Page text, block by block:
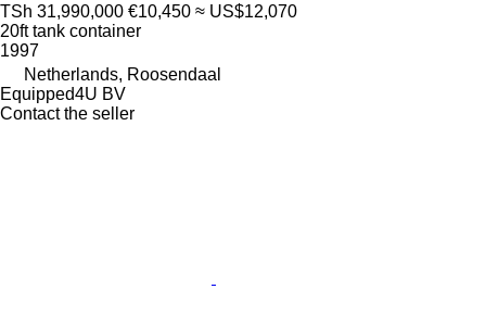
TSh 31,990,000 €10,450 ≈ US$12,070
20ft tank container
1997
Netherlands, Roosendaal
Equipped4U BV
Contact the seller